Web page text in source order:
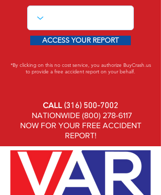
ACCESS YOUR REPORT
*By clicking on this no cost service, you authorize BuyCrash.us
to provide a free accident report on your behalf.
CALL (316) 500-7002
NATIONWIDE (800) 278-6117
NOW FOR YOUR FREE ACCIDENT
REPORT!